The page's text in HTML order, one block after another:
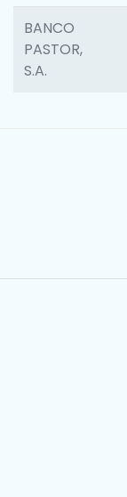
BANCO
PASTOR,
S.A.